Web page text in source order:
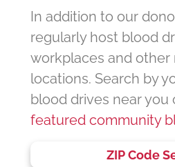
In addition to our
regularly host blood
workplaces and other
locations. Search by
blood drives near you
featured community
ZIP Code